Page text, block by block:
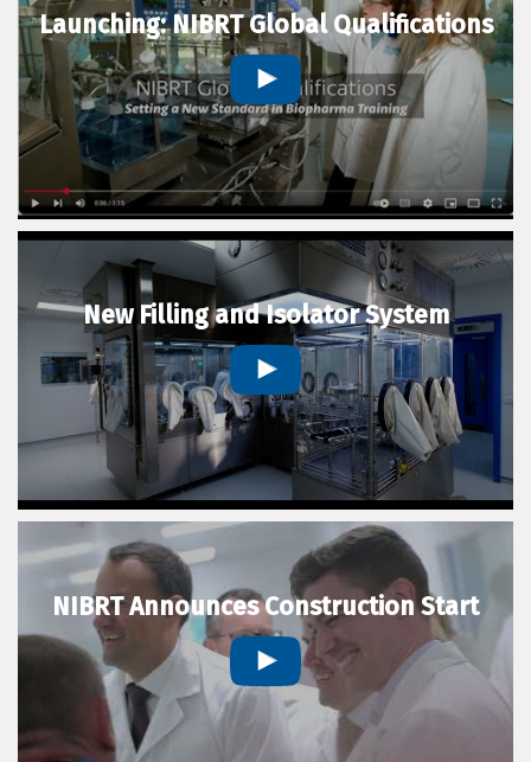
Launching: NIBRT Global Qualifications
New Filling and Isolator System
NIBRT Announces Construction Start